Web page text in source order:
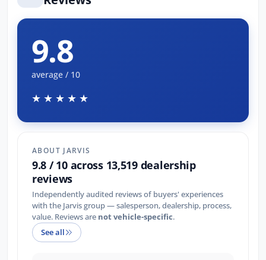
9.8
average / 10
★★★★★
ABOUT JARVIS
9.8 / 10 across 13,519 dealership
reviews
Independently audited reviews of buyers' experiences
with the Jarvis group — salesperson, dealership, process,
value. Reviews are not vehicle-specific.
See all